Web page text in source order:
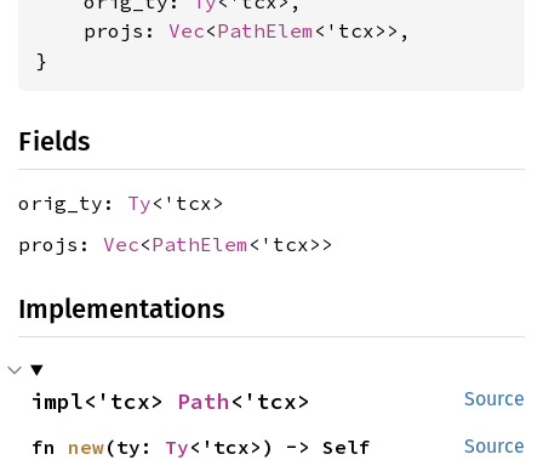
    projs:
Vec<PathElem <'tcx>>,
}
Fields
orig_ty: Ty<'tcx>
projs: Vec<PathElem <'tcx>>
Implementations
Source
impl<'tcx> Path<'tcx>
Source
fn new(ty: Ty<'tcx>) -> Self